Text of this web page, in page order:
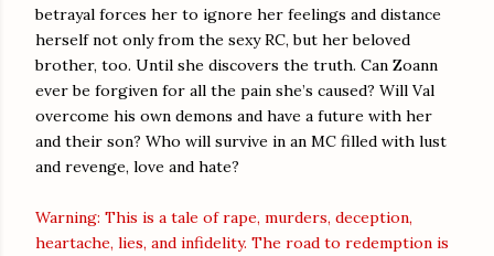
betrayal forces her to ignore her feelings and distance
herself not only from the sexy RC, but her beloved
brother, too. Until she discovers the truth. Can Zoann
ever be forgiven for all the pain she’s caused? Will Val
overcome his own demons and have a future with her
and their son? Who will survive in an MC filled with lust
and revenge, love and hate?
Warning: This is a tale of rape, murders, deception,
heartache, lies, and infidelity. The road to redemption is